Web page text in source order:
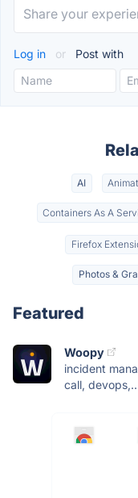
Log in or Post with
AI
Containers As A
Firefox
Photos &
Featured
Woopy
incident
call,